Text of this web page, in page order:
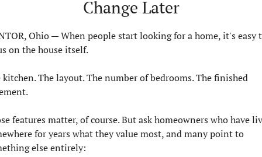
Change Later
Ohio — When people start looking for a home, it's easy
on the house itself.
kitchen. The layout. The number of bedrooms. The finished
features matter, of course. But ask homeowners who have
for years what they value most, and many point to
else entirely: